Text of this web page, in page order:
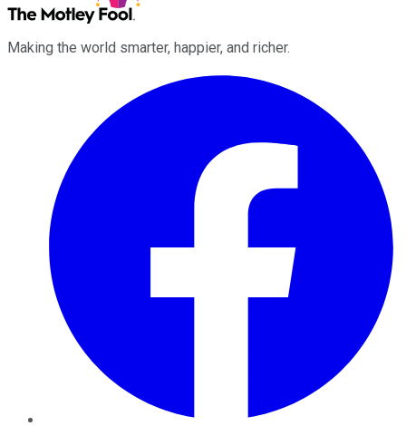
Making the world smarter, happier, and richer.